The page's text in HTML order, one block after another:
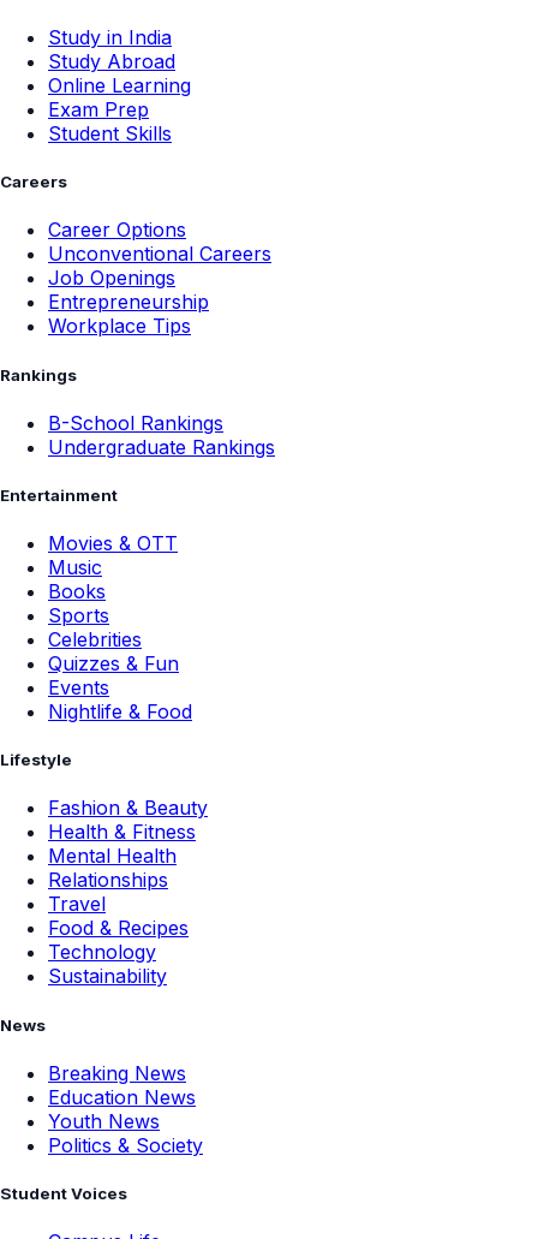
Study in India
Study Abroad
Online Learning
Exam Prep
Student Skills
Careers
Career Options
Unconventional Careers
Job Openings
Entrepreneurship
Workplace Tips
Rankings
B-School Rankings
Undergraduate Rankings
Entertainment
Movies & OTT
Music
Books
Sports
Celebrities
Quizzes & Fun
Events
Nightlife & Food
Lifestyle
Fashion & Beauty
Health & Fitness
Mental Health
Relationships
Travel
Food & Recipes
Technology
Sustainability
News
Breaking News
Education News
Youth News
Politics & Society
Student Voices